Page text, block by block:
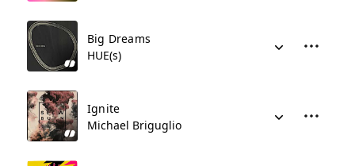
Big Dreams
HUE(s)
Ignite
Michael Briguglio